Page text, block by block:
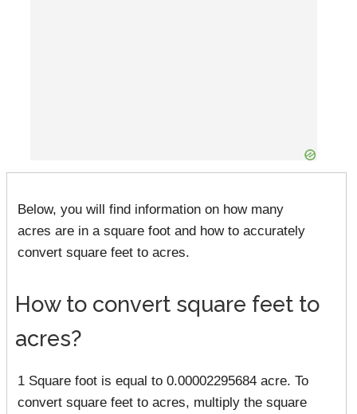
Below, you will find information on how many
acres are in a square foot and how to accurately
convert square feet to acres.
How to convert square feet to
acres?
1 Square foot is equal to 0.00002295684 acre. To
convert square feet to acres, multiply the square